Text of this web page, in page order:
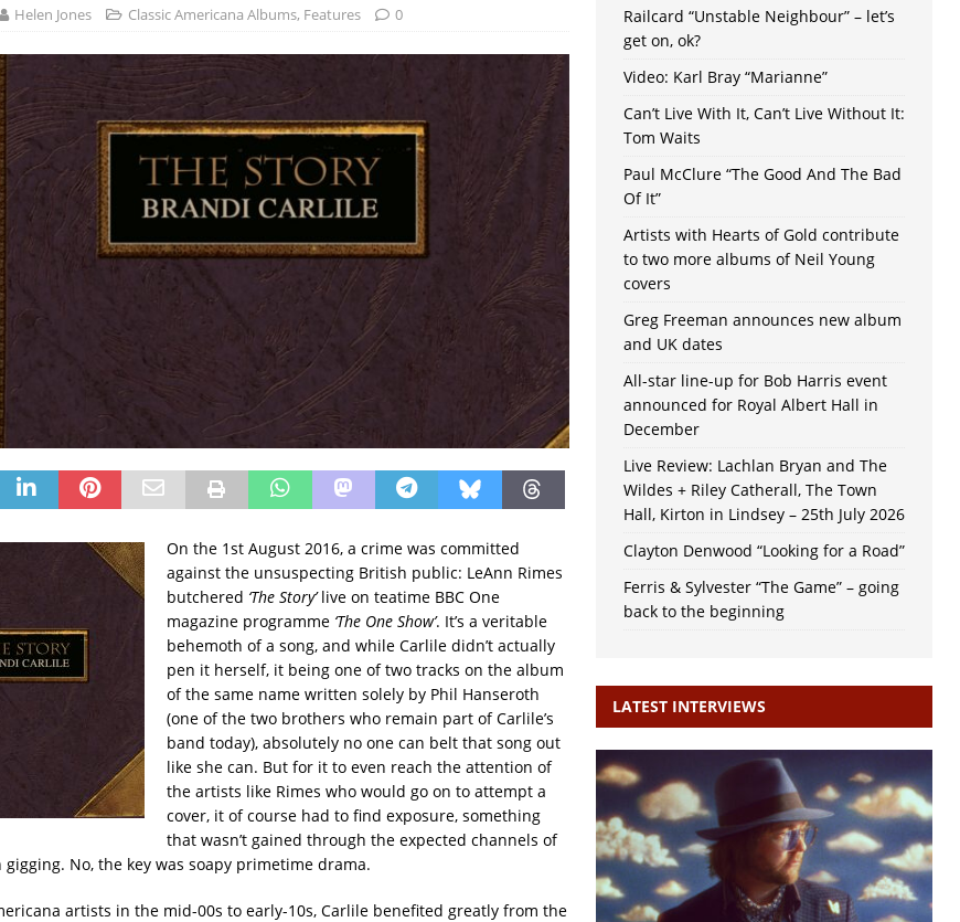
Helen Jones Classic Americana Albums, Features 0
On the 1st August 2016, a crime was committed
against the unsuspecting British public: LeAnn Rimes
butchered ‘The Story’live on teatime BBC One
magazine programme ‘The One Show’. It’s a veritable
behemoth of a song, and while Carlile didn’t actually
pen it herself, it being one of two tracks on the album
of the same name written solely by Phil Hanseroth
(one of the two brothers who remain part of Carlile’s
band today), absolutely no one can belt that song out
like she can. But for it to even reach the attention of
the artists like Rimes who would go on to attempt a
cover, it of course had to find exposure, something
that wasn’t gained through the expected channels of
No, the key was soapy primetime drama.
artists in the mid-00s to early-10s, Carlile benefited greatly from the
Railcard “Unstable Neighbour” – let’s
get on, ok?
Video: Karl Bray “Marianne”
Can’t Live With It, Can’t Live Without It:
Tom Waits
Paul McClure “The Good And The Bad
Of It”
Artists with Hearts of Gold contribute
to two more albums of Neil Young
covers
Greg Freeman announces new album
and UK dates
All-star line-up for Bob Harris event
announced for Royal Albert Hall in
December
Live Review: Lachlan Bryan and The
Wildes + Riley Catherall, The Town
Hall, Kirton in Lindsey – 25th July 2026
Clayton Denwood “Looking for a Road”
Ferris & Sylvester “The Game” – going
back to the beginning
LATEST INTERVIEWS